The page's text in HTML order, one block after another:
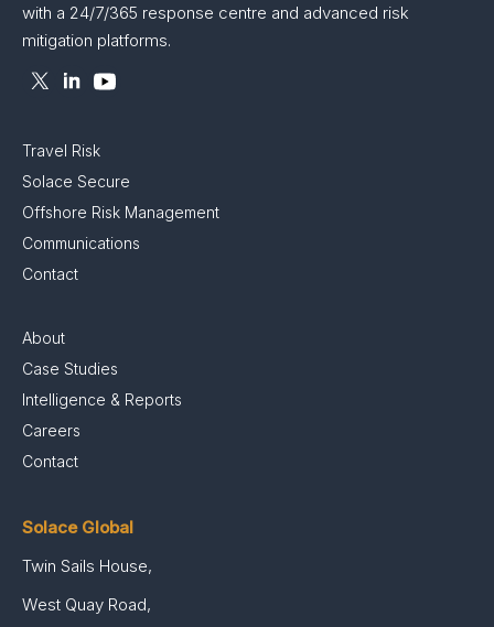
with a 24/7/365 response centre and advanced risk
mitigation platforms.
Travel Risk
Solace Secure
Offshore Risk Management
Communications
Contact
About
Case Studies
Intelligence & Reports
Careers
Contact
Solace Global
Twin Sails House,
West Quay Road,